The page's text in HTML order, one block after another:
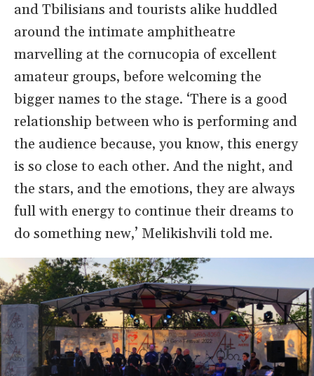
and Tbilisians and tourists alike huddled
around the intimate amphitheatre
marvelling at the cornucopia of excellent
amateur groups, before welcoming the
bigger names to the stage. ‘There is a good
relationship between who is performing and
the audience because, you know, this energy
is so close to each other. And the night, and
the stars, and the emotions, they are always
full with energy to continue their dreams to
do something new,’ Melikishvili told me.
Image